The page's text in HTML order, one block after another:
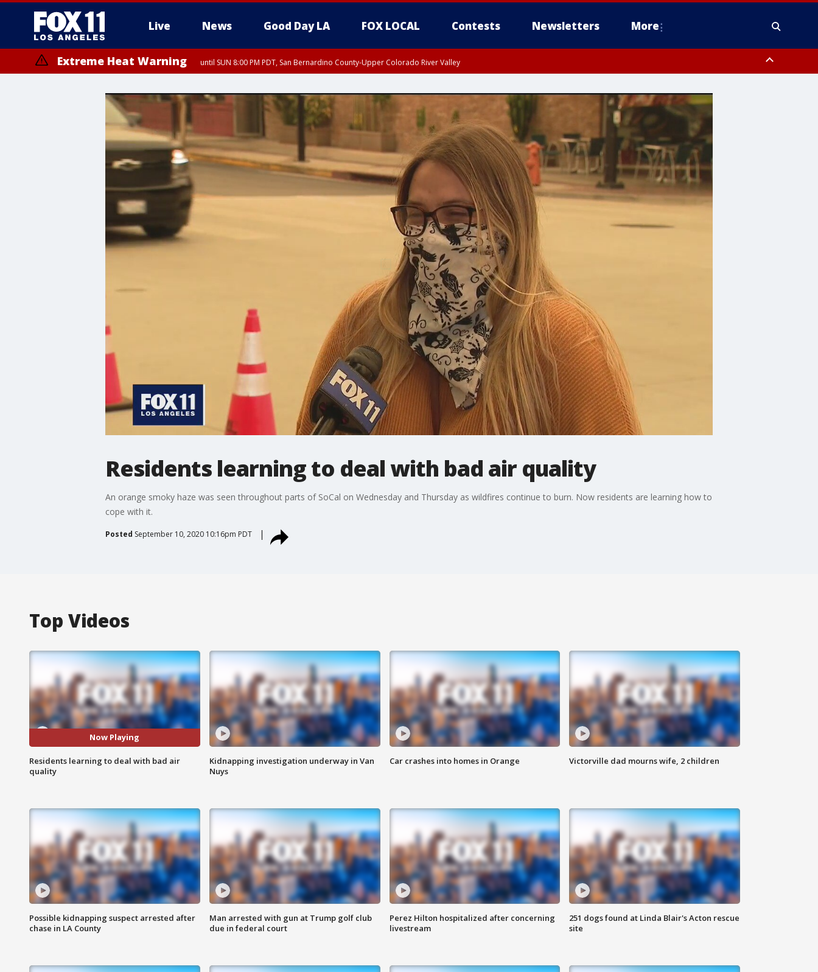
Live News Good Day LA FOX LOCAL Contests Newsletters More
Extreme Heat Warning until SUN 8:00 PM PDT, San Bernardino County-Upper Colorado River Valley
Residents learning to deal with bad air quality
An orange smoky haze was seen throughout parts of SoCal on Wednesday and Thursday as wildfires continue to burn. Now residents are learning how to
cope with it.
Posted September 10, 2020 10:16pm PDT
Top Videos
Now Playing
Residents learning to deal with bad air
quality
Kidnapping investigation underway in Van
Nuys
Car crashes into homes in Orange Victorville dad mourns wife, 2 children
Possible kidnapping suspect arrested after
chase in LA County
Man arrested with gun at Trump golf club
due in federal court
Perez Hilton hospitalized after concerning
livestream
251 dogs found at Linda Blair's Acton rescue
site